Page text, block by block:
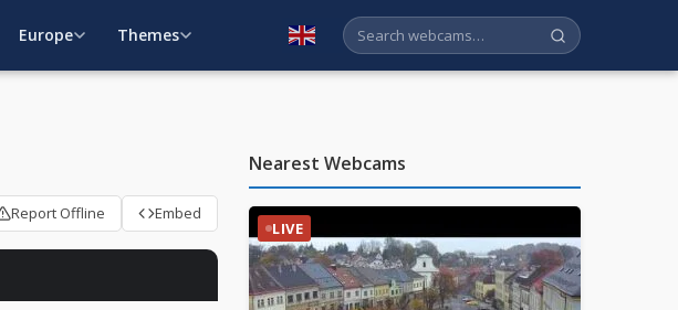
Europe Themes English
Report Offline Embed
Nearest Webcams
LIVE